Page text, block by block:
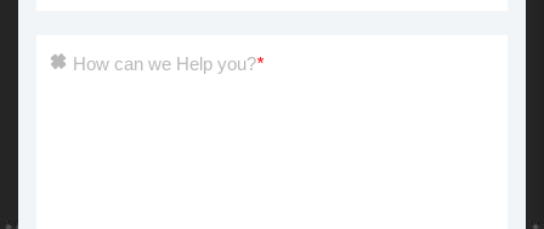
How can we Help you?*